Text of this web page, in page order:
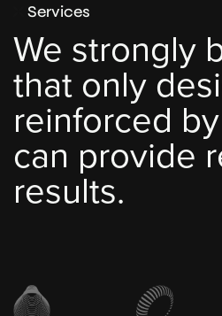
Services
We strongly
that only
reinforced
can provide
results.